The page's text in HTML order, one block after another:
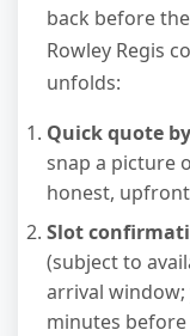
back before
Rowley Regis
unfolds:
Quick quote
snap a picture
honest,
Slot
(subject to
arrival window;
minutes